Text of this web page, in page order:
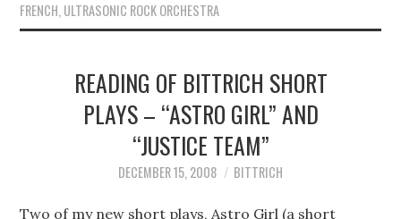
FRENCH ULTRASONIC ROCK ORCHESTRA
READING OF BITTRICH SHORT
PLAYS – “ASTRO GIRL” AND
“JUSTICE TEAM”
DECEMBER 15, 2008 BITTRICH
Two of my new short plays, Astro Girl (a short